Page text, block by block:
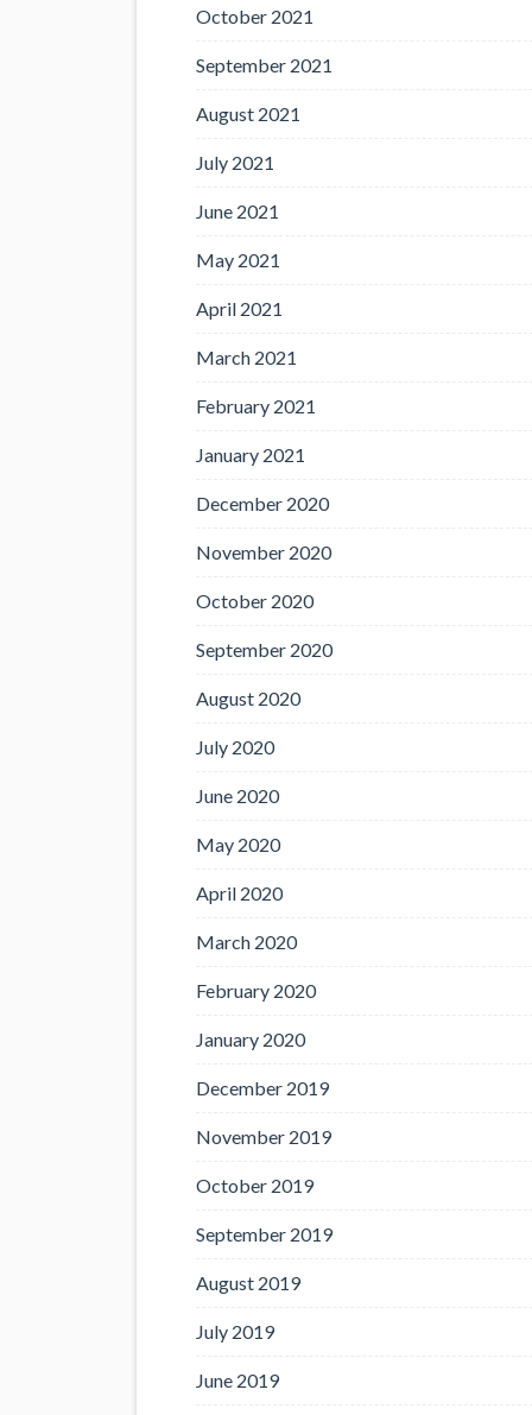
October 2021
September 2021
August 2021
July 2021
June 2021
May 2021
April 2021
March 2021
February 2021
January 2021
December 2020
November 2020
October 2020
September 2020
August 2020
July 2020
June 2020
May 2020
April 2020
March 2020
February 2020
January 2020
December 2019
November 2019
October 2019
September 2019
August 2019
July 2019
June 2019